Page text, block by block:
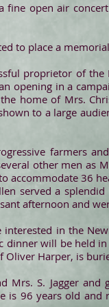
fine open air
to place a
proprietor of the
opening in a
home of Mrs.
to a large
farmers
other men as
36
served a
afternoon and
interested in the
will be held
Harper, is
Mrs. S. Jagger and
is 96 years old